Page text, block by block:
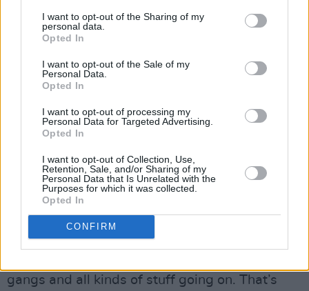
I want to opt-out of the Sharing of my
personal data.
Opted In
I want to opt-out of the Sale of my
Personal Data.
Opted In
I want to opt-out of processing my
Personal Data for Targeted Advertising.
Opted In
I want to opt-out of Collection, Use,
Retention, Sale, and/or Sharing of my
Personal Data that Is Unrelated with the
Purposes for which it was collected.
Opted In
CONFIRM
specifically in the words. I mean, why is the
music coming out of Birmingham in England so
potent and powerful? It’s a hard city and you’re
gonna feel that in the music. How did Jeff
In Blood’? Well, he grew up in a certain part of
LA that was probably a little edgier than
Beverly Hills (laughs).
Advertisement
“The same with James, he pretty much grew up
in south central LA, and it can get tough over
gangs and all kinds of stuff going on. That’s